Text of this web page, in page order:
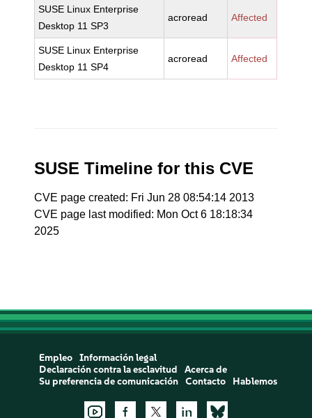
SUSE Linux Enterprise
Desktop 11 SP3
acroread Affected
SUSE Linux Enterprise
Desktop 11 SP4
acroread Affected
SUSE Timeline for this CVE
CVE page created: Fri Jun 28 08:54:14 2013
CVE page last modified: Mon Oct 6 18:18:34
2025
Empleo
Información legal
Declaración contra la esclavitud
Acerca de
Su preferencia de comunicación
Contacto Hablemos